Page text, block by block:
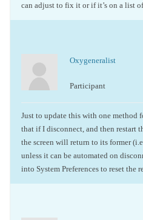
can adjust to fix it or if it’s on a list
Oxygeneralist
Participant
Just to update this with one method
that if I disconnect, and then restart
the screen will return to its former
unless it can be automated on
into System Preferences to reset the